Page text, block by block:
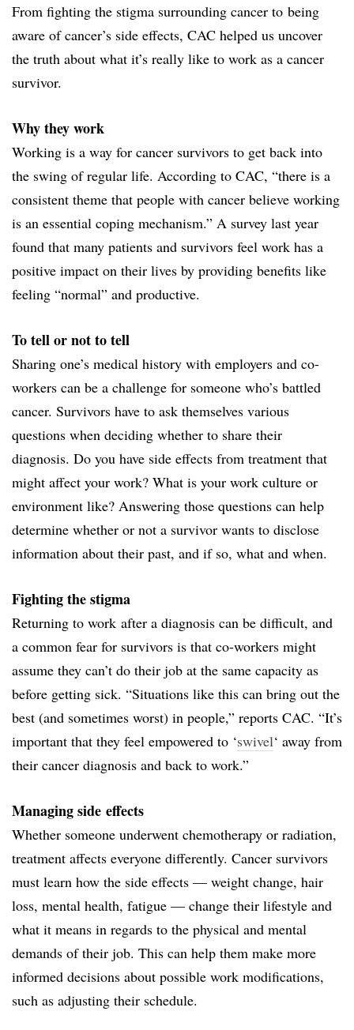
From fighting the stigma surrounding cancer to being
aware of cancer’s side effects, CAC helped us uncover
the truth about what it’s really like to work as a cancer
survivor.
Why they work
Working is a way for cancer survivors to get back into
the swing of regular life. According to CAC, “there is a
consistent theme that people with cancer believe working
is an essential coping mechanism.” A survey last year
found that many patients and survivors feel work has a
positive impact on their lives by providing benefits like
feeling “normal” and productive.
To tell or not to tell
Sharing one’s medical history with employers and co-
workers can be a challenge for someone who’s battled
cancer. Survivors have to ask themselves various
questions when deciding whether to share their
diagnosis. Do you have side effects from treatment that
might affect your work? What is your work culture or
environment like? Answering those questions can help
determine whether or not a survivor wants to disclose
information about their past, and if so, what and when.
Fighting the stigma
Returning to work after a diagnosis can be difficult, and
a common fear for survivors is that co-workers might
assume they can’t do their job at the same capacity as
before getting sick. “Situations like this can bring out the
best (and sometimes worst) in people,” reports CAC. “It’s
important that they feel empowered to ‘swivel‘ away from
their cancer diagnosis and back to work.”
Managing side effects
Whether someone underwent chemotherapy or radiation,
treatment affects everyone differently. Cancer survivors
must learn how the side effects — weight change, hair
loss, mental health, fatigue — change their lifestyle and
what it means in regards to the physical and mental
demands of their job. This can help them make more
informed decisions about possible work modifications,
such as adjusting their schedule.